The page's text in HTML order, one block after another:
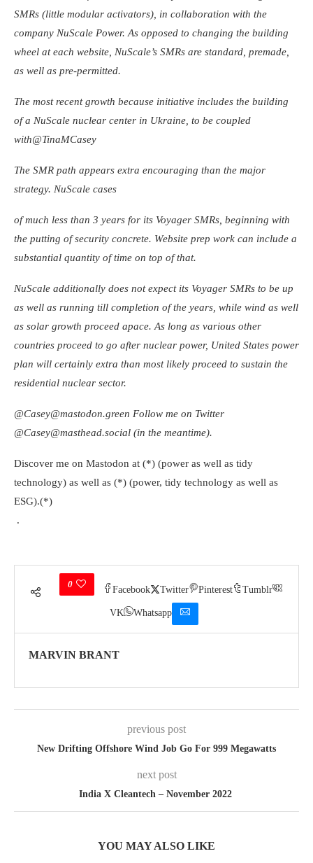
SMRs (little modular activators), in collaboration with the
company NuScale Power. As opposed to changing the building
wheel at each website, NuScale’s SMRs are standard, premade,
as well as pre-permitted.
The most recent growth because initiative includes the building
of a NuScale nuclear center in Ukraine, to be coupled
with@TinaMCasey
The SMR path appears extra encouraging than the major
strategy. NuScale cases
of much less than 3 years for its Voyager SMRs, beginning with
the putting of security concrete. Website prep work can include a
substantial quantity of time on top of that.
NuScale additionally does not expect its Voyager SMRs to be up
as well as running till completion of the years, while wind as well
as solar growth proceed apace. As long as various other
countries proceed to go after nuclear power, United States power
plan will certainly extra than most likely proceed to sustain the
residential nuclear sector.
@Casey@mastodon.green Follow me on Twitter
@Casey@masthead.social (in the meantime).
Discover me on Mastodon at (*) (power as well as tidy
technology) as well as (*) (power, tidy technology as well as
ESG).(*)
.
0
Facebook Twitter Pinterest Tumblr
VK Whatsapp
MARVIN BRANT
previous post
New Drifting Offshore Wind Job Go For 999 Megawatts
next post
India X Cleantech – November 2022
YOU MAY ALSO LIKE